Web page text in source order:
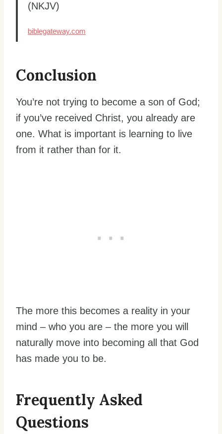
(NKJV)
biblegateway.com
Conclusion
You’re not trying to become a son of God;
if you’ve received Christ, you already are
one. What is important is learning to live
from it rather than for it.
The more this becomes a reality in your
mind – who you are – the more you will
naturally move into becoming all that God
has made you to be.
Frequently Asked
Questions